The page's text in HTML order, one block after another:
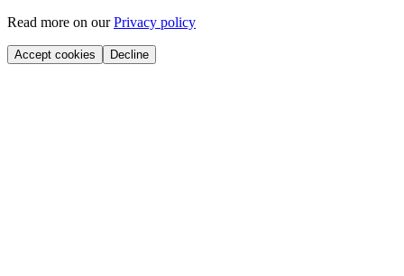
Read more on our Privacy policy
Accept cookies Decline